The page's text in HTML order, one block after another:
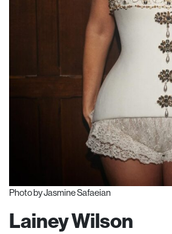
Photo by Jasmine Safaeian
Lainey Wilson